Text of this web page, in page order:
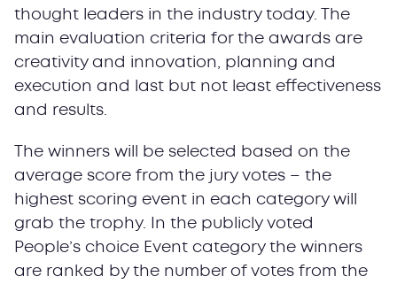
thought leaders in the industry today. The
main evaluation criteria for the awards are
creativity and innovation, planning and
execution and last but not least effectiveness
and results.
The winners will be selected based on the
average score from the jury votes – the
highest scoring event in each category will
grab the trophy. In the publicly voted
People’s choice Event category the winners
are ranked by the number of votes from the